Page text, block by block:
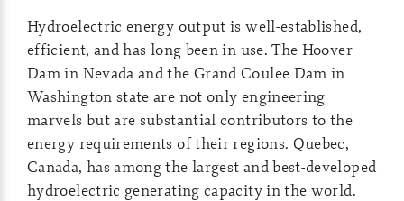
Hydroelectric energy output is well-established,
efficient, and has long been in use. The Hoover
Dam in Nevada and the Grand Coulee Dam in
Washington state are not only engineering
marvels but are substantial contributors to the
energy requirements of their regions. Quebec,
Canada, has among the largest and best-developed
hydroelectric generating capacity in the world.